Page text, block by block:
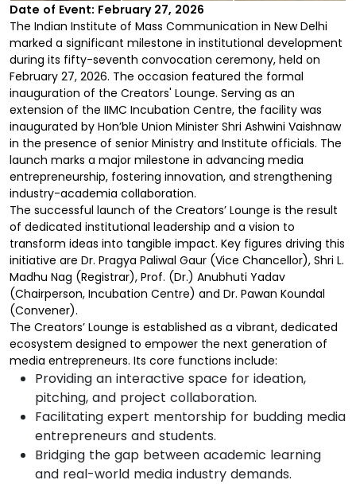
Date of Event: February 27, 2026
The Indian Institute of Mass Communication in New Delhi
marked a significant milestone in institutional development
during its fifty-seventh convocation ceremony, held on
February 27, 2026. The occasion featured the formal
inauguration of the Creators' Lounge. Serving as an
extension of the IIMC Incubation Centre, the facility was
inaugurated by Hon’ble Union Minister Shri Ashwini Vaishnaw
in the presence of senior Ministry and Institute officials. The
launch marks a major milestone in advancing media
entrepreneurship, fostering innovation, and strengthening
industry-academia collaboration.
The successful launch of the Creators’ Lounge is the result
of dedicated institutional leadership and a vision to
transform ideas into tangible impact. Key figures driving this
initiative are Dr. Pragya Paliwal Gaur (Vice Chancellor), Shri L.
Madhu Nag (Registrar), Prof. (Dr.) Anubhuti Yadav
(Chairperson, Incubation Centre) and Dr. Pawan Koundal
(Convener).
The Creators’ Lounge is established as a vibrant, dedicated
ecosystem designed to empower the next generation of
media entrepreneurs. Its core functions include:
Providing an interactive space for ideation,
pitching, and project collaboration.
Facilitating expert mentorship for budding media
entrepreneurs and students.
Bridging the gap between academic learning
and real-world media industry demands.